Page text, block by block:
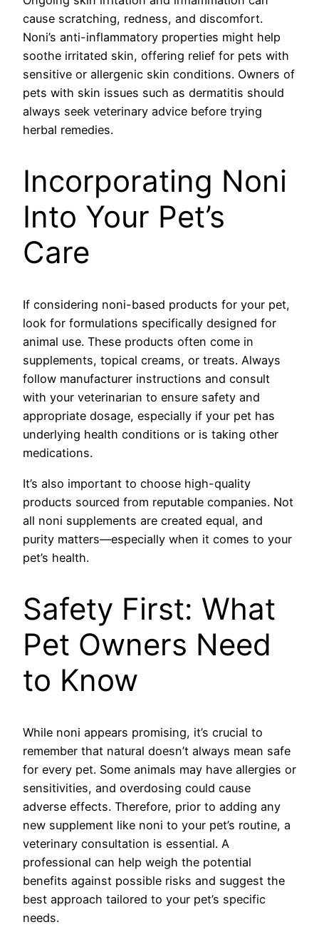
cause scratching, redness, and discomfort.
Noni’s anti-inflammatory properties might help
soothe irritated skin, offering relief for pets with
sensitive or allergenic skin conditions. Owners of
pets with skin issues such as dermatitis should
always seek veterinary advice before trying
herbal remedies.
Incorporating Noni
Into Your Pet’s
Care
If considering noni-based products for your pet,
look for formulations specifically designed for
animal use. These products often come in
supplements, topical creams, or treats. Always
follow manufacturer instructions and consult
with your veterinarian to ensure safety and
appropriate dosage, especially if your pet has
underlying health conditions or is taking other
medications.
It’s also important to choose high-quality
products sourced from reputable companies. Not
all noni supplements are created equal, and
purity matters—especially when it comes to your
pet’s health.
Safety First: What
Pet Owners Need
to Know
While noni appears promising, it’s crucial to
remember that natural doesn’t always mean safe
for every pet. Some animals may have allergies or
sensitivities, and overdosing could cause
adverse effects. Therefore, prior to adding any
new supplement like noni to your pet’s routine, a
veterinary consultation is essential. A
professional can help weigh the potential
benefits against possible risks and suggest the
best approach tailored to your pet’s specific
needs.